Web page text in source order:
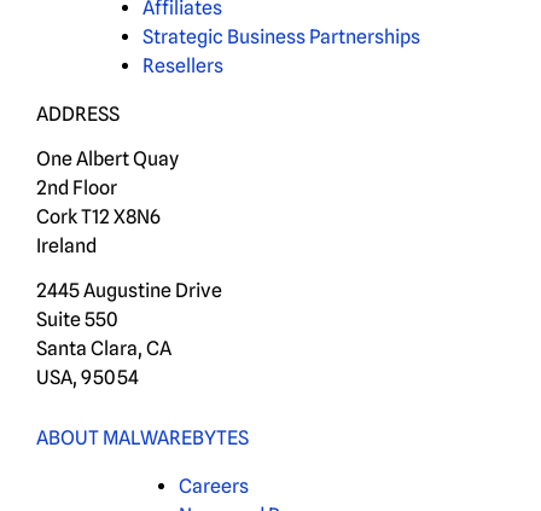
Affiliates
Strategic Business Partnerships
Resellers
ADDRESS
One Albert Quay
2nd Floor
Cork T12 X8N6
Ireland
2445 Augustine Drive
Suite 550
Santa Clara, CA
USA, 95054
ABOUT MALWAREBYTES
Careers